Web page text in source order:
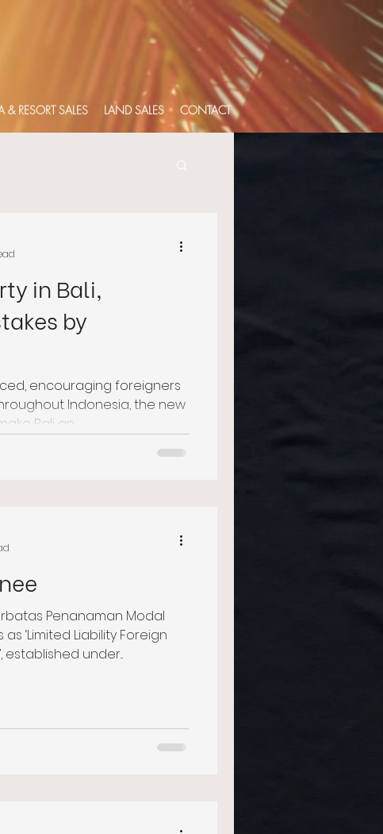
& RESORT SALES LAND SALES CONTACT
in Bali,
by
encouraging foreigners
Indonesia, the new
Bali an...
Penanaman Modal
‘Limited Liability Foreign
under...